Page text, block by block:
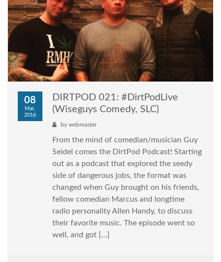
08
Mar,
2016
DIRTPOD 021: #DirtPodLive
(Wiseguys Comedy, SLC)
by webmaster
From the mind of comedian/musician Guy
Seidel comes the DirtPod Podcast! Starting
out as a podcast that explored the seedy
side of dangerous jobs, the format was
changed when Guy brought on his friends,
fellow comedian Marcus and longtime
radio personality Allen Handy, to discuss
their favorite music. The episode went so
well, and got […]